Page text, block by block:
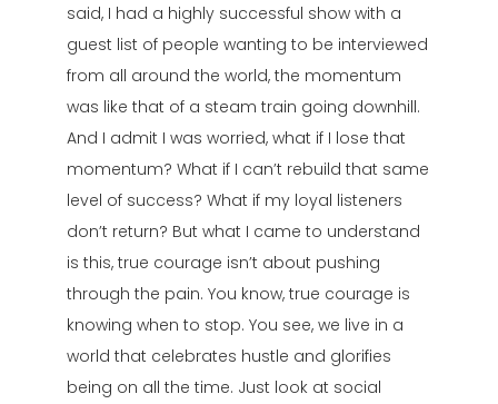
said, I had a highly successful show with a
guest list of people wanting to be interviewed
from all around the world, the momentum
was like that of a steam train going downhill.
And I admit I was worried, what if I lose that
momentum? What if I can’t rebuild that same
level of success? What if my loyal listeners
don’t return? But what I came to understand
is this, true courage isn’t about pushing
through the pain. You know, true courage is
knowing when to stop. You see, we live in a
world that celebrates hustle and glorifies
being on all the time. Just look at social